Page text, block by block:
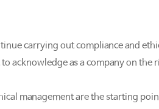
carrying out compliance and
acknowledge as a company on
management are the starting